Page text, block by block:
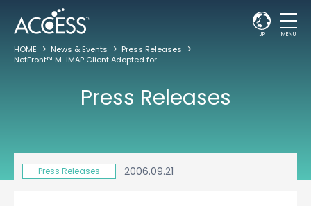
JP MENU
HOME News & Events
Press Releases
NetFront™ M-IMAP Client Adopted for KDDI’s “Decoration Mail” Service
Press Releases
Press Releases 2006.09.21